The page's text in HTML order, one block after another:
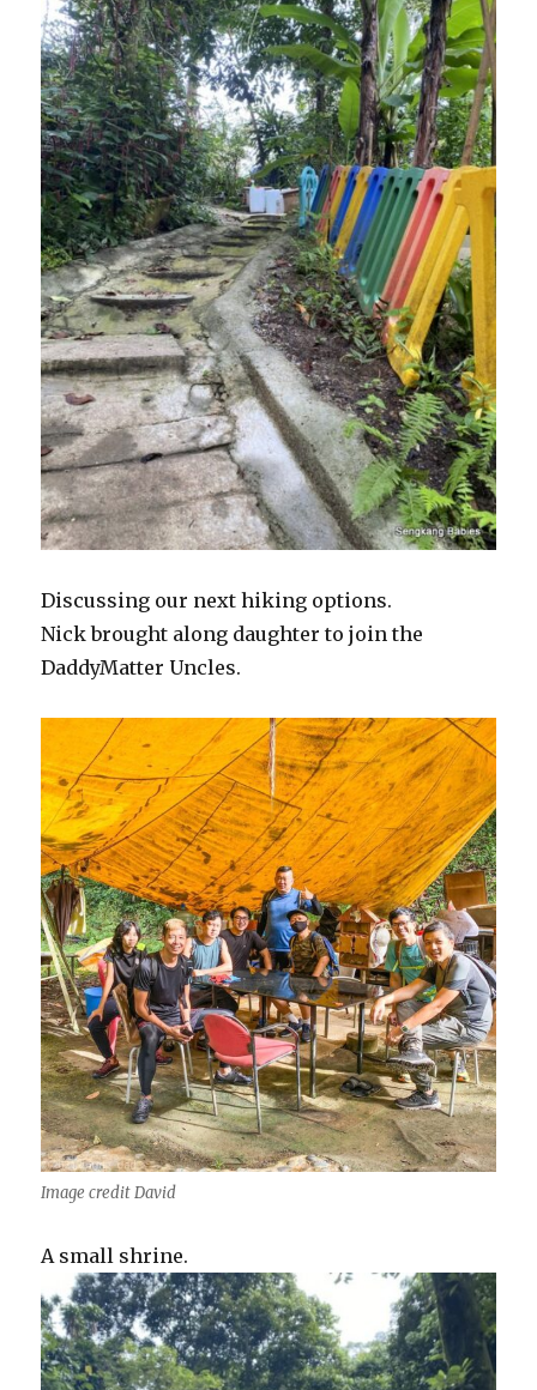
Discussing our next hiking options.
Nick brought along daughter to join the
DaddyMatter Uncles.
Image credit David
A small shrine.